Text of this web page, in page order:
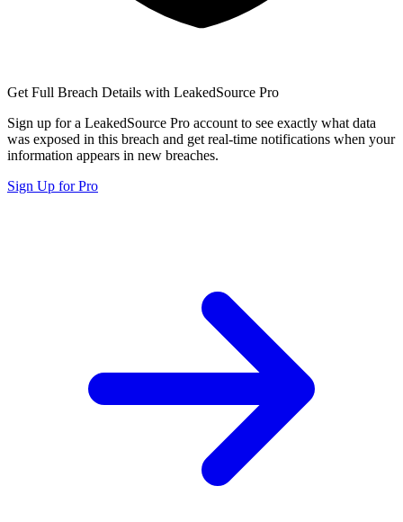
Get Full Breach Details with LeakedSource Pro
Sign up for a LeakedSource Pro account to see exactly what data
was exposed in this breach and get real-time notifications when your
information appears in new breaches.
Sign Up for Pro